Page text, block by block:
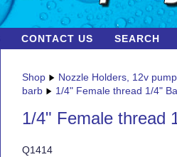
CONTACT US SEARCH
Shop
Nozzle Holders, 12v
barb
1/4" Female thread 1/4"
1/4" Female thread
Q1414